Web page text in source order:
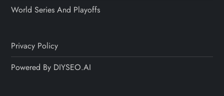
World Series And Playoffs
Privacy Policy
Powered By DIYSEO.AI